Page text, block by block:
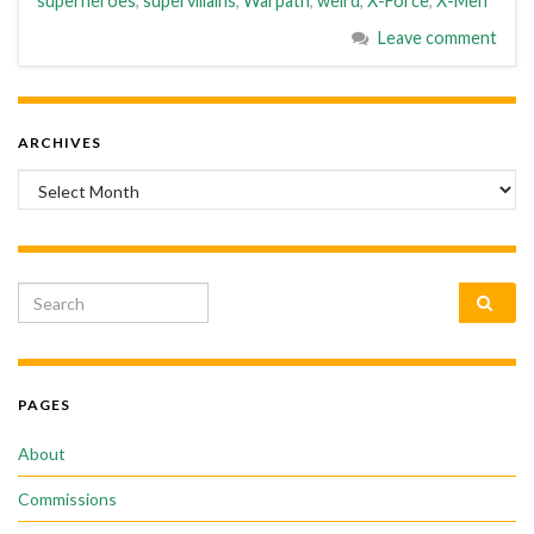
Leave comment
ARCHIVES
Archives
Search for:
PAGES
About
Commissions